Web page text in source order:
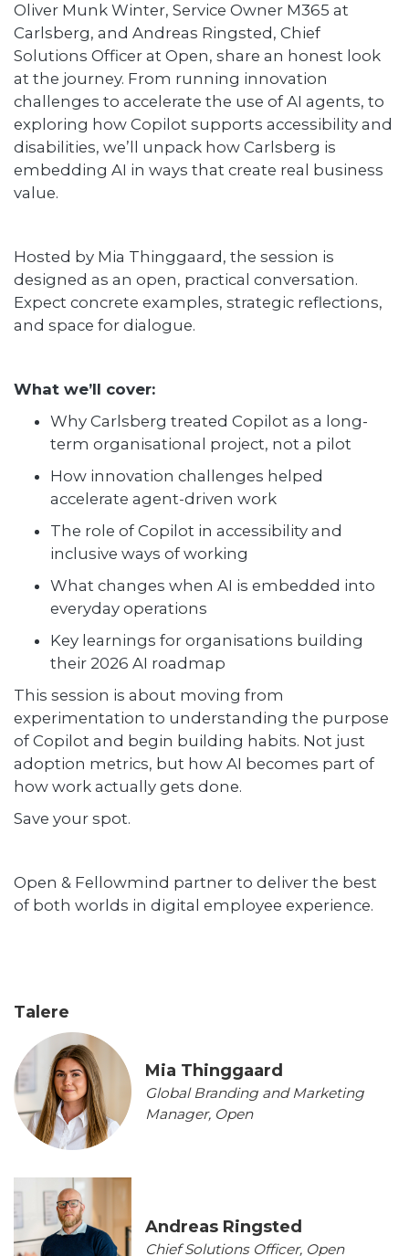
Oliver Munk Winter, Service Owner M365 at
Carlsberg, and Andreas Ringsted, Chief
Solutions Officer at Open, share an honest look
at the journey. From running innovation
challenges to accelerate the use of AI agents, to
exploring how Copilot supports accessibility and
disabilities, we’ll unpack how Carlsberg is
embedding AI in ways that create real business
value.
Hosted by Mia Thinggaard, the session is
designed as an open, practical conversation.
Expect concrete examples, strategic reflections,
and space for dialogue.
What we’ll cover:
Why Carlsberg treated Copilot as a long-
term organisational project, not a pilot
How innovation challenges helped
accelerate agent-driven work
The role of Copilot in accessibility and
inclusive ways of working
What changes when AI is embedded into
everyday operations
Key learnings for organisations building
their 2026 AI roadmap
This session is about moving from
experimentation to understanding the purpose
of Copilot and begin building habits. Not just
adoption metrics, but how AI becomes part of
how work actually gets done.
Save your spot.
Open & Fellowmind partner to deliver the best
of both worlds in digital employee experience.
Talere
Mia Thinggaard
Global Branding and Marketing
Manager, Open
Andreas Ringsted
Chief Solutions Officer, Open